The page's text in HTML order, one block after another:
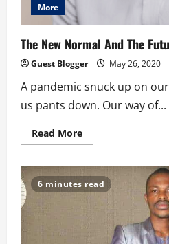
More
The New Normal And The
Guest Blogger May 26, 2020
A pandemic snuck up on
us pants down. Our way of...
Read MoreRead
more
New
Normal
And
6 minutes read